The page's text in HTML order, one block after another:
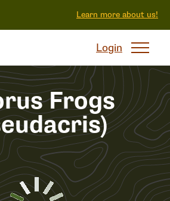
Learn more about us!
Login
Frogs